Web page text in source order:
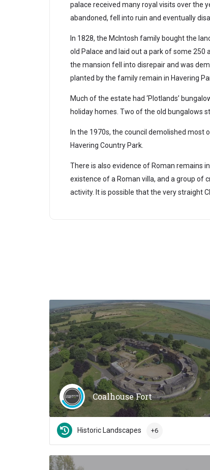
palace received many royal visits over the
abandoned, fell into ruin and eventually
In 1828, the McIntosh family bought the
old Palace and laid out a park of some 250
the mansion fell into disrepair and was
planted by the family remain in Havering
Much of the estate had ‘Plotlands’
holiday homes. Two of the old bungalows
In the 1970s, the council demolished most
Havering Country Park.
There is also evidence of Roman remains
existence of a Roman villa, and a group of
activity. It is possible that the very straight
Coalhouse Fort
Historic Landscapes +6